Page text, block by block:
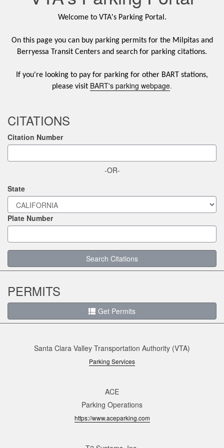
Welcome to VTA's Parking Portal.
On this page you can buy parking permits for the Milpitas and
Berryessa Transit Centers and search for parking citations.
If you're looking to pay for parking for other BART stations,
please visit BART's parking webpage.
CITATIONS
Citation Number
-OR-
State
Plate Number
Search Citations
PERMITS
Get Permits
Santa Clara Valley Transportation Authority (VTA)
Parking Services
ACE
Parking Operations
https://www.aceparking.com